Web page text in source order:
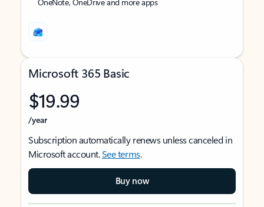
Microsoft 365 Basic
$19.99
/year
Subscription automatically renews unless canceled in
Microsoft account.See terms.
Buy now